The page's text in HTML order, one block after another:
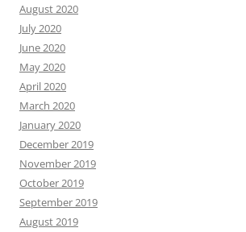
August 2020
July 2020
June 2020
May 2020
April 2020
March 2020
January 2020
December 2019
November 2019
October 2019
September 2019
August 2019